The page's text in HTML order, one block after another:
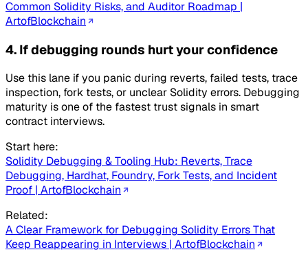
Common Solidity Risks, and Auditor Roadmap |
ArtofBlockchain
4. If debugging rounds hurt your confidence
Use this lane if you panic during reverts, failed tests, trace
inspection, fork tests, or unclear Solidity errors. Debugging
maturity is one of the fastest trust signals in smart
contract interviews.
Start here:
Solidity Debugging & Tooling Hub: Reverts, Trace
Debugging, Hardhat, Foundry, Fork Tests, and Incident
Proof | ArtofBlockchain
Related:
A Clear Framework for Debugging Solidity Errors That
Keep Reappearing in Interviews | ArtofBlockchain